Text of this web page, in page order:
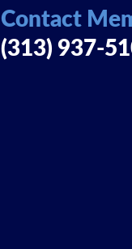
Contact
(313) 937-